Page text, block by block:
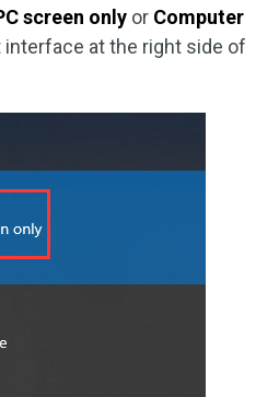
screen only or Computer
at the right side of